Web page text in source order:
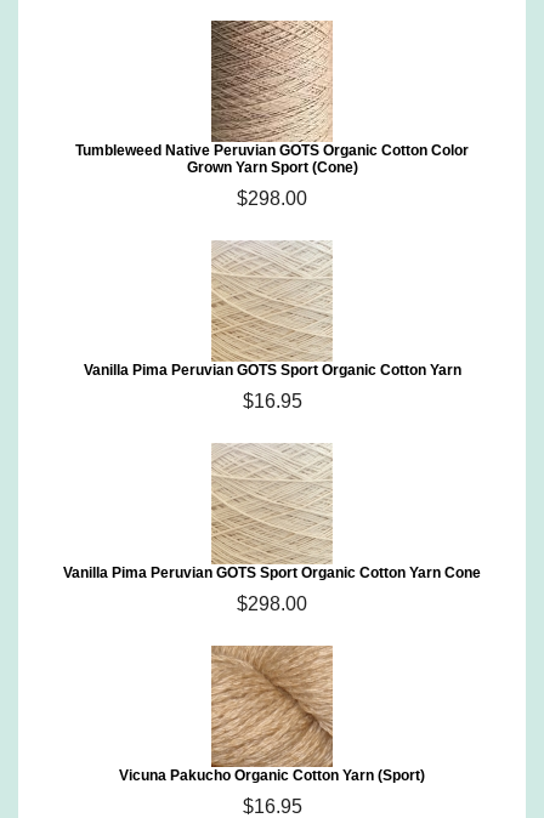
Tumbleweed Native Peruvian GOTS Organic Cotton Color
Grown Yarn Sport (Cone)
$298.00
Vanilla Pima Peruvian GOTS Sport Organic Cotton Yarn
$16.95
Vanilla Pima Peruvian GOTS Sport Organic Cotton Yarn Cone
$298.00
Vicuna Pakucho Organic Cotton Yarn (Sport)
$16.95